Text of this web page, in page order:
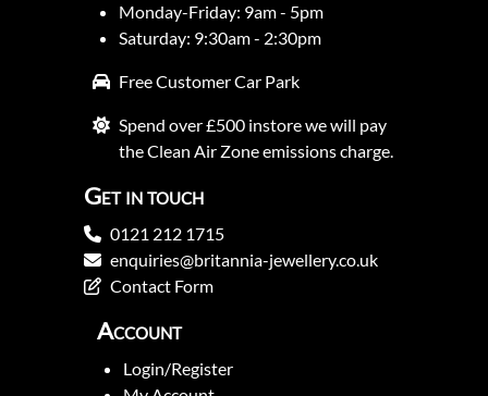
Monday-Friday: 9am - 5pm
Saturday: 9:30am - 2:30pm
Free Customer Car Park
Spend over £500 instore we will pay
the Clean Air Zone emissions charge.
Get in touch
0121 212 1715
enquiries@britannia-jewellery.co.uk
Contact Form
Account
Login/Register